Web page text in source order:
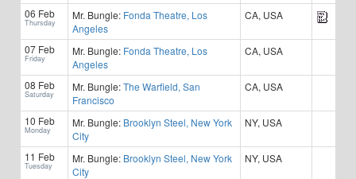
06 Feb
Thursday
Mr. Bungle: Fonda Theatre, Los
Angeles
CA, USA
07 Feb
Friday
Mr. Bungle: Fonda Theatre, Los
Angeles
CA, USA
08 Feb
Saturday
Mr. Bungle:The Warfield, San
Francisco
CA, USA
10 Feb
Monday
Mr. Bungle: Brooklyn Steel, New York
City
NY, USA
11 Feb
Tuesday
Mr. Bungle: Brooklyn Steel, New York
City
NY, USA